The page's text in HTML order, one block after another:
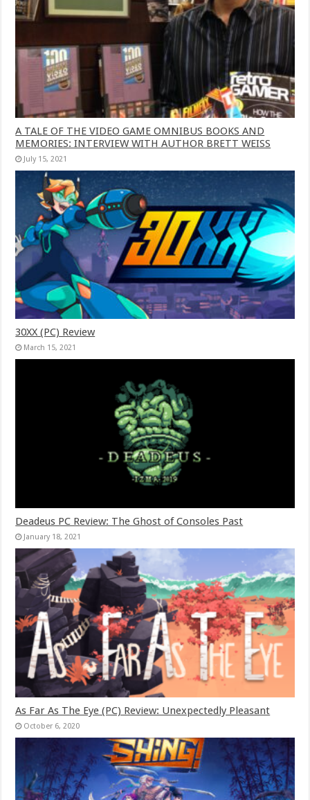
A TALE OF THE VIDEO GAME OMNIBUS BOOKS AND
MEMORIES: INTERVIEW WITH AUTHOR BRETT WEISS
July 15, 2021
30XX (PC) Review
March 15, 2021
Deadeus PC Review: The Ghost of Consoles Past
January 18, 2021
As Far As The Eye (PC) Review: Unexpectedly Pleasant
October 6, 2020